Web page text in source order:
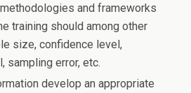
and frameworks
training should among other
size, confidence level,
sampling error, etc.
develop an appropriate